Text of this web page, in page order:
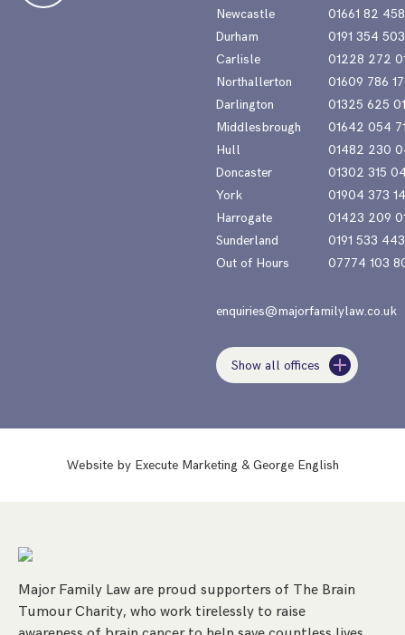
Newcastle
01661 82
Durham
0191 354
Carlisle
01228 272
Northallerton
01609 786
Darlington
01325 625
Middlesbrough
01642 054
Hull
01482 230
Doncaster
01302 315
York
01904 373
Harrogate
01423 209
Sunderland
0191 533
Out of Hours
07774 103
enquiries@majorfamilylaw.co.uk
Show all offices
Website by Execute Marketing & George English
Major Family Law are proud supporters of The Brain
Tumour Charity, who work tirelessly to raise